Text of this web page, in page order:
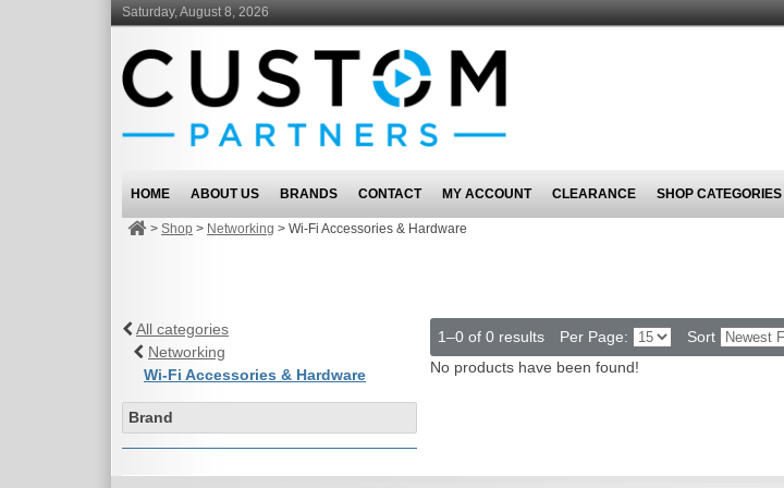
Saturday, August 8, 2026
HOME ABOUT US BRANDS CONTACT MY ACCOUNT CLEARANCE SHOP CATEGORIES
> Shop > Networking > Wi-Fi Accessories & Hardware
All categories
Networking
Wi-Fi Accessories & Hardware
Brand
1–0 of 0 results Per Page:
Sort
No products have been found!